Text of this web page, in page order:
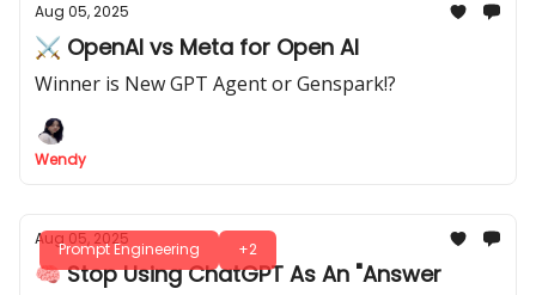
Aug 05, 2025
⚔️ OpenAI vs Meta for Open AI
Winner is New GPT Agent or Genspark!?
Wendy
Prompt Engineering +2
Aug 05, 2025
🧠 Stop Using ChatGPT As An "Answer